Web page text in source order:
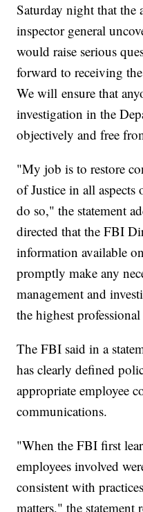
Saturday night that the
inspector general
would raise serious
forward to receiving
We will ensure that
investigation in the
objectively and free
"My job is to restore
of Justice in all
do so," the statement
directed that the FBI
information available
promptly make any
management and
the highest
The FBI said in a
has clearly defined
appropriate employee
communications.
"When the FBI first
employees involved
consistent with
matters," the statement